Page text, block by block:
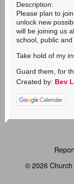
Description:
Please plan to
unlock new
will be joining us
school, public
Take hold of my
Guard them, for
Created by: Bev
© 2026